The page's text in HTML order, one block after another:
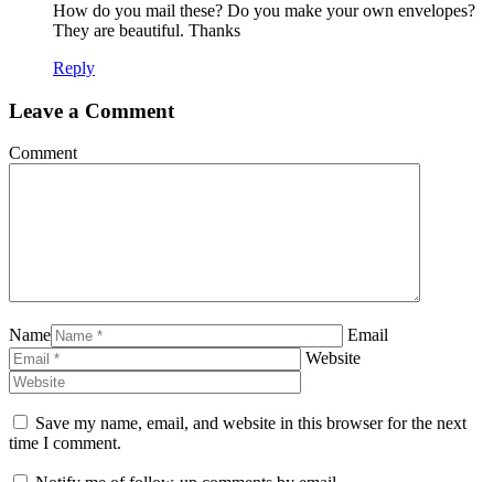
How do you mail these? Do you make your own envelopes?
They are beautiful. Thanks
Reply
Leave a Comment
Comment
Name
Email
Website
Save my name, email, and website in this browser for the next
time I comment.